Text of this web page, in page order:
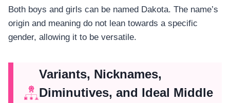
Both boys and girls can be named Dakota. The name’s
origin and meaning do not lean towards a specific
gender, allowing it to be versatile.
Variants, Nicknames,
Diminutives, and Ideal Middle